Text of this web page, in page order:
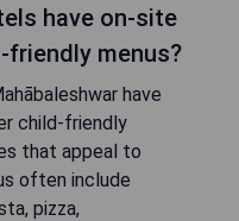
have on-site
menus?
have
child-friendly
that appeal to
often include
pizza,